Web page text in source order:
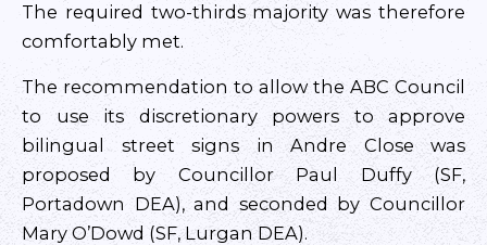
The required two-thirds majority was therefore
comfortably met.
The recommendation to allow the ABC Council
to use its discretionary powers to approve
bilingual street signs in Andre Close was
proposed by Councillor Paul Duffy (SF,
Portadown DEA), and seconded by Councillor
Mary O’Dowd (SF, Lurgan DEA).